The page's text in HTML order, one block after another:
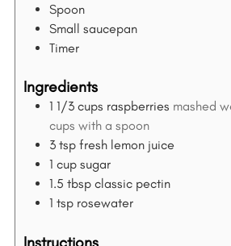
Spoon
Small saucepan
Timer
Ingredients
1 1/3 cups raspberries mashed
cups with a spoon
3 tsp fresh lemon juice
1 cup sugar
1.5 tbsp classic pectin
1 tsp rosewater
Instructions